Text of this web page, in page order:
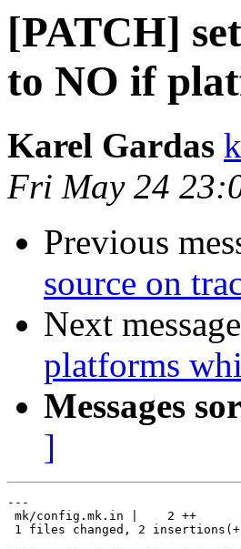
[PATCH]
to NO if
Karel Gardas
Fri May 24
Previous
source on
Next
platforms
Messages
]
---
mk/config.mk.in |    2 ++
1 files changed, 2